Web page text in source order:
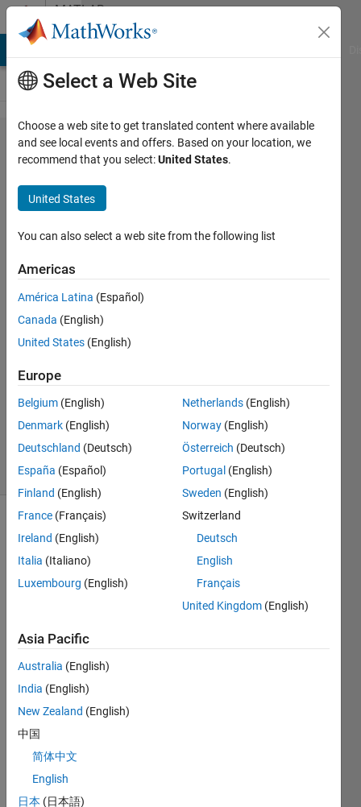
Skip to contentMATLAB
Answers
Set x, y,
z data
in
trimesh
without
re-
plotting
Daniell
Algar
31 Jan
2013
0
6 Views
(30 days)
,
I'm
worki
a
functi
on
plots
a set
Select a Web Site
Choose a web site to get translated content where available
and see local events and offers. Based on your location, we
recommend that you select:United States.
United States
You can also select a web site from the following list
Americas
América Latina (Español)
Canada (English)
United States (English)
Europe
Belgium (English)
Denmark (English)
Deutschland (Deutsch)
España (Español)
Finland (English)
France (Français)
Ireland (English)
Italia (Italiano)
Luxembourg (English)
Netherlands (English)
Norway (English)
Österreich (Deutsch)
Portugal (English)
Sweden (English)
Switzerland
Deutsch
English
Français
United Kingdom (English)
Asia Pacific
Australia (English)
India (English)
New Zealand (English)
中国
简体中文
English
日本 (日本語)